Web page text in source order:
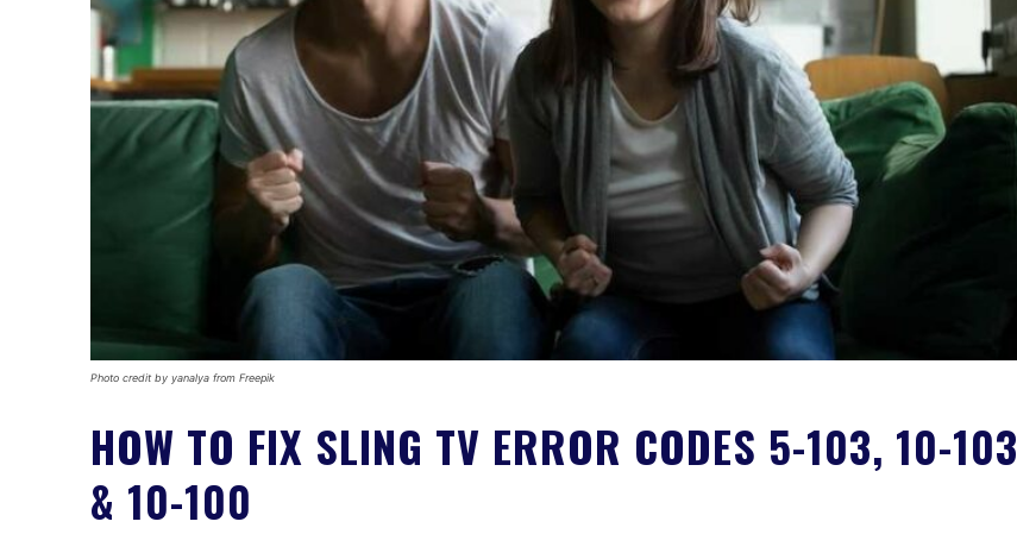
Photo credit by yanalya from Freepik
HOW TO FIX SLING TV ERROR CODES 5-103, 10-103
& 10-100